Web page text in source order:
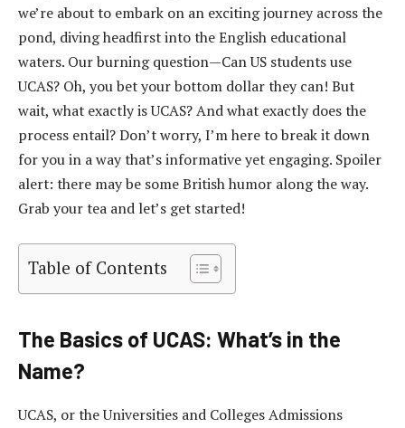
we’re about to embark on an exciting journey across the
pond, diving headfirst into the English educational
waters. Our burning question—Can US students use
UCAS? Oh, you bet your bottom dollar they can! But
wait, what exactly is UCAS? And what exactly does the
process entail? Don’t worry, I’m here to break it down
for you in a way that’s informative yet engaging. Spoiler
alert: there may be some British humor along the way.
Grab your tea and let’s get started!
Table of Contents
The Basics of UCAS: What’s in the
Name?
UCAS, or the Universities and Colleges Admissions